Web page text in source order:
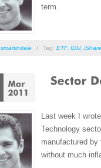
term.
smartindale / Tag: ETF, IDU,
Last week I
Technology
manufactured
without much